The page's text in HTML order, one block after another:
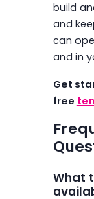
build
and
can
and in
Get
free
What